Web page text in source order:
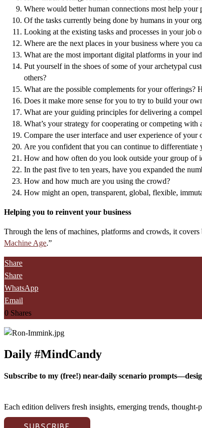
Where would better human connections most help
Of the tasks currently being done by humans in your
Looking at the existing tasks and processes in your job
Where are the next places in your business where you
What are the most important digital platforms in your
Put yourself in the shoes of some of your archetypal
others?
What are the possible complements for your offerings?
Does it make more sense for you to try to build your
What are your guiding principles for delivering a
What’s your strategy for cooperating or competing
Compare the user interface and user experience of
Are you confident that you can continue to
How and how often do you look outside your group of
In the past five to ten years, have you expanded the
How and how much are you using the crowd?
How might an open, transparent, global, flexible,
Helping you to reinvent your business
Through the lens of machines, platforms and crowds, it
Machine Age.”
Share
Share
WhatsApp
Email
0 Shares
Daily #MindCandy
Subscribe to my (free!) near-daily scenario
Each edition delivers fresh insights, emerging trends,